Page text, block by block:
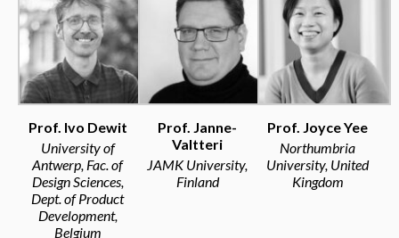
Prof. Ivo Dewit
University of
Antwerp, Fac. of
Design Sciences,
Dept. of Product
Development,
Belgium
Prof. Janne-
Valtteri
JAMK University,
Finland
Prof. Joyce Yee
Northumbria
University, United
Kingdom